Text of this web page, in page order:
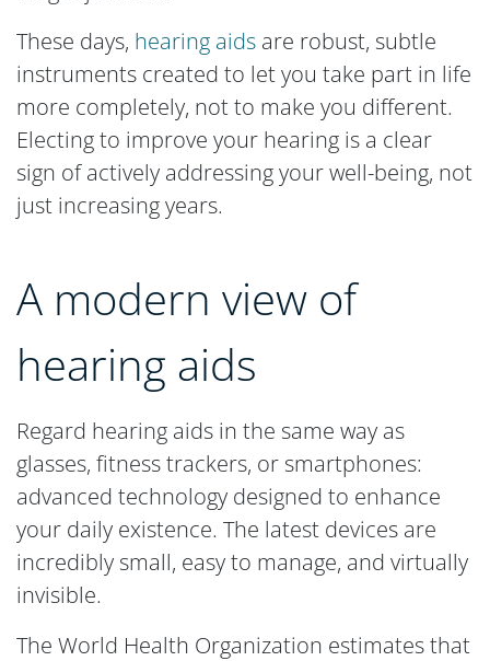
These days, hearing aids are robust, subtle
instruments created to let you take part in life
more completely, not to make you different.
Electing to improve your hearing is a clear
sign of actively addressing your well-being, not
just increasing years.
A modern view of
hearing aids
Regard hearing aids in the same way as
glasses, fitness trackers, or smartphones:
advanced technology designed to enhance
your daily existence. The latest devices are
incredibly small, easy to manage, and virtually
invisible.
The World Health Organization estimates that